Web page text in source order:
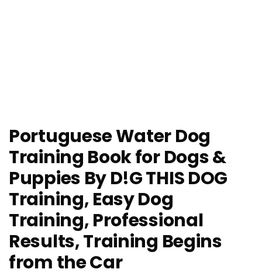
Portuguese Water Dog
Training Book for Dogs &
Puppies By D!G THIS DOG
Training, Easy Dog
Training, Professional
Results, Training Begins
from the Car